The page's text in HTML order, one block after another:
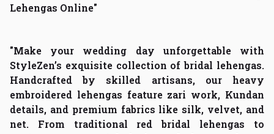
Lehengas Online"
"Make your wedding day unforgettable with
StyleZen’s exquisite collection of bridal lehengas.
Handcrafted by skilled artisans, our heavy
embroidered lehengas feature zari work, Kundan
details, and premium fabrics like silk, velvet, and
net. From traditional red bridal lehengas to